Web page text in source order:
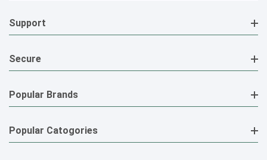
Support
Secure
Popular Brands
Popular Catogories